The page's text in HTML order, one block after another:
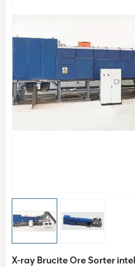
X-ray Brucite Ore Sorter